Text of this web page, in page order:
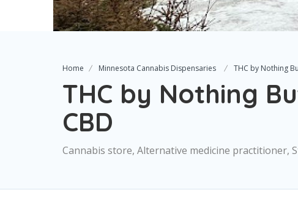
Home Minnesota Cannabis Dispensaries THC by Nothing
THC by Nothing
CBD
Cannabis store, Alternative medicine practitioner,